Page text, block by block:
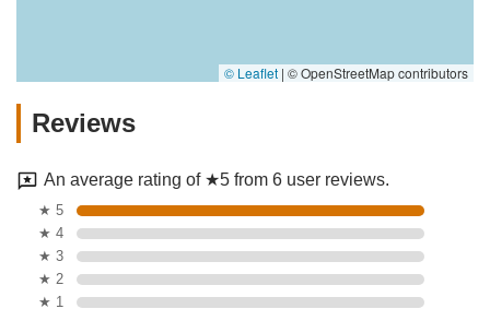
© Leaflet | © OpenStreetMap contributors
Reviews
An average rating of ★5 from 6 user reviews.
★ 5
★ 4
★ 3
★ 2
★ 1